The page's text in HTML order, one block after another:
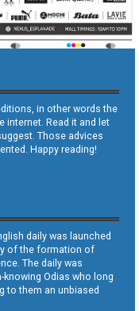
in other words the
internet. Read it and let
Those advices
Happy reading!
daily was launched
of the formation of
The daily was
Odias who long
to them an unbiased